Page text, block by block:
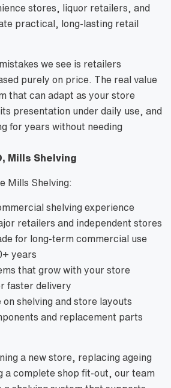
stores, liquor retailers, and
practical, long-lasting retail
we see is retailers
purely on price. The real value
that can adapt as your store
presentation under daily use, and
for years without needing
Mills Shelving
Mills Shelving:
shelving experience
retailers and independent stores
for long-term commercial use
years
that grow with your store
faster delivery
on shelving and store layouts
and replacement parts
a new store, replacing ageing
a complete shop fit-out, our team